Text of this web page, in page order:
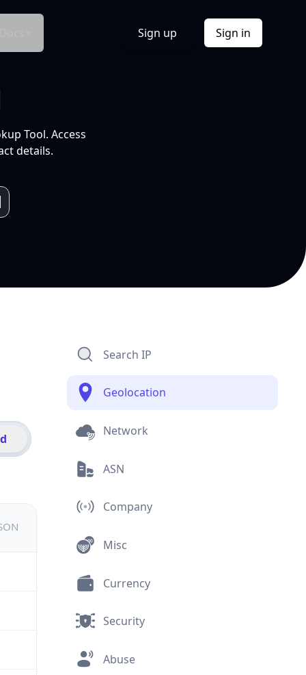
Sign up Sign in
Tool. Access
details.
Search IP
Geolocation
Network
ASN
Company
Misc
Currency
Security
Abuse